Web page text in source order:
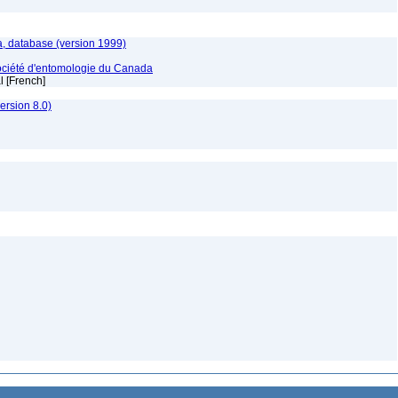
database (version 1999)
d'entomologie du Canada
[French]
8.0)